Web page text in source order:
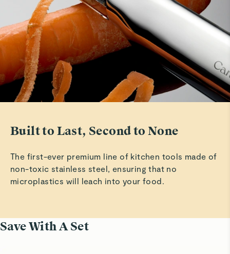
Very nice
Read All Reviews
Built to Last, Second to None
The first-ever premium line of kitchen tools made of
non-toxic stainless steel, ensuring that no
microplastics will leach into your food.
Save With A Set